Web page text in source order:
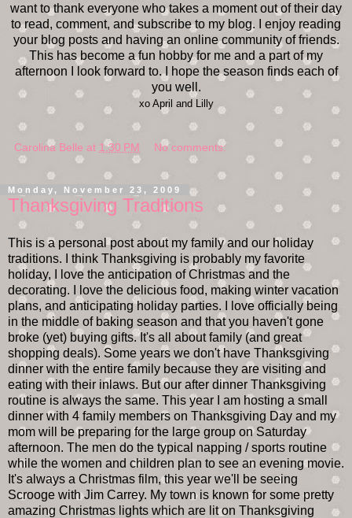
want to thank everyone who takes a moment out of their day
to read, comment, and subscribe to my blog. I enjoy reading
your blog posts and having an online community of friends.
This has become a fun hobby for me and a part of my
afternoon I look forward to. I hope the season finds each of
you well.
xo April and Lilly
Carolina Belle at 1:30 PM No comments:
Monday, November 23, 2009
Thanksgiving Traditions
This is a personal post about my family and our holiday
traditions. I think Thanksgiving is probably my favorite
holiday, I love the anticipation of Christmas and the
decorating. I love the delicious food, making winter vacation
plans, and anticipating holiday parties. I love officially being
in the middle of baking season and that you haven't gone
broke (yet) buying gifts. It's all about family (and great
shopping deals). Some years we don't have Thanksgiving
dinner with the entire family because they are visiting and
eating with their inlaws. But our after dinner Thanksgiving
routine is always the same. This year I am hosting a small
dinner with 4 family members on Thanksgiving Day and my
mom will be preparing for the large group on Saturday
afternoon. The men do the typical napping / sports routine
while the women and children plan to see an evening movie.
It's always a Christmas film, this year we'll be seeing
Scrooge with Jim Carrey. My town is known for some pretty
amazing Christmas lights which are lit on Thanksgiving